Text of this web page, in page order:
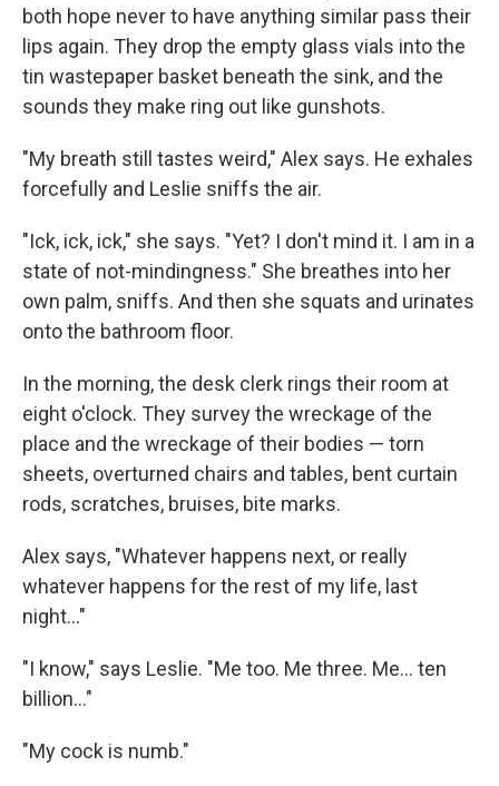
both hope never to have anything similar pass their
lips again. They drop the empty glass vials into the
tin wastepaper basket beneath the sink, and the
sounds they make ring out like gunshots.
"My breath still tastes weird," Alex says. He exhales
forcefully and Leslie sniffs the air.
"Ick, ick, ick," she says. "Yet? I don't mind it. I am in a
state of not-mindingness." She breathes into her
own palm, sniffs. And then she squats and urinates
onto the bathroom floor.
In the morning, the desk clerk rings their room at
eight o'clock. They survey the wreckage of the
place and the wreckage of their bodies — torn
sheets, overturned chairs and tables, bent curtain
rods, scratches, bruises, bite marks.
Alex says, "Whatever happens next, or really
whatever happens for the rest of my life, last
night..."
"I know," says Leslie. "Me too. Me three. Me... ten
billion..."
"My cock is numb."